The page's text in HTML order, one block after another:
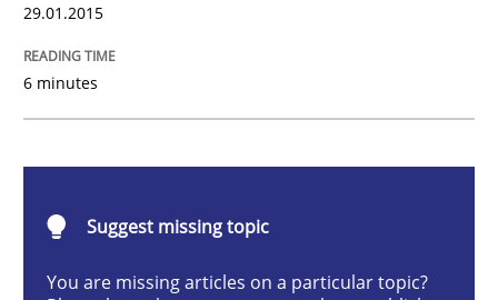
Written by
READ ARTICLE
Practice Opinions
29.01.2015
6 minutes
Suggest missing topic
You are missing articles on a particular topic?